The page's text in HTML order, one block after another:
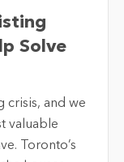
Solve
crisis, and we
valuable
Toronto’s